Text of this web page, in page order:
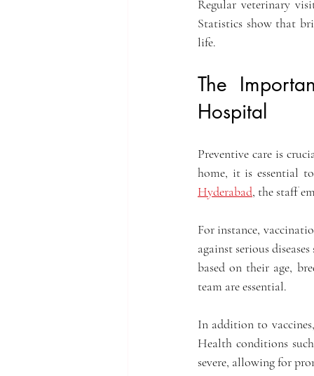
Regular veterinary
Statistics show that
life.
The
Hospital
Preventive care is
home, it is essential
Hyderabad, the staff
For instance,
against serious
based on their age,
team are essential.
In addition to
Health conditions
severe, allowing for